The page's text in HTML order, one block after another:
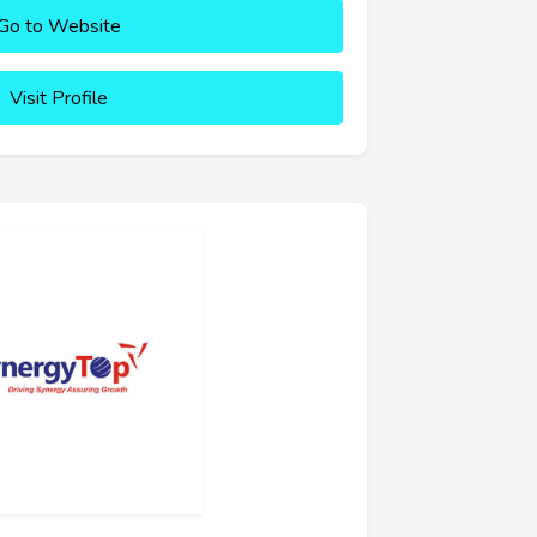
to Website
Visit Profile